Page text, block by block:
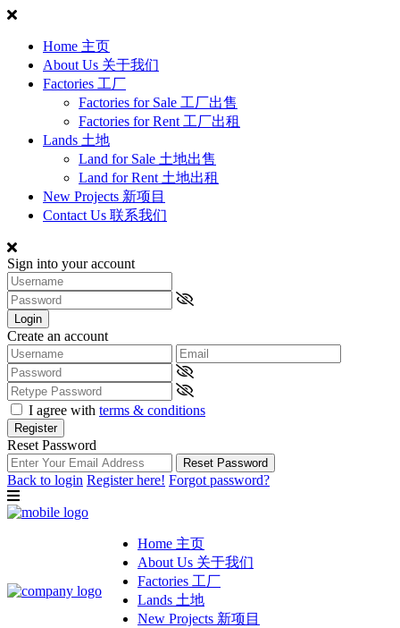
Home 主页
About Us 关于我们
Factories 工厂
Factories for Sale 工厂出售
Factories for Rent 工厂出租
Lands 土地
Land for Sale 土地出售
Land for Rent 土地出租
New Projects 新项目
Contact Us 联系我们
Sign into your account
Login
Create an account
I agree with terms & conditions
Register
Reset Password
Reset Password
Back to login Register here! Forgot password?
Home 主页
About Us 关于我们
Factories 工厂
Lands 土地
New Projects 新项目